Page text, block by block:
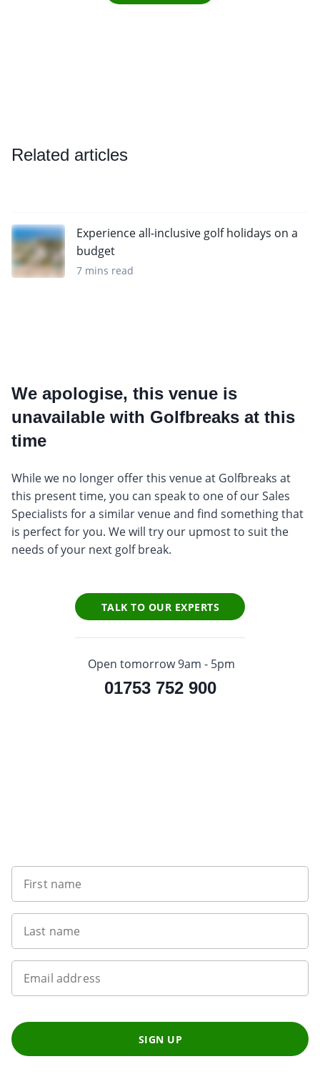
Related articles
Experience all-inclusive golf holidays on a
budget
7 mins read
We apologise, this venue is
unavailable with Golfbreaks at this
time
While we no longer offer this venue at Golfbreaks at
this present time, you can speak to one of our Sales
Specialists for a similar venue and find something that
is perfect for you. We will try our upmost to suit the
needs of your next golf break.
TALK TO OUR EXPERTS
Open tomorrow 9am - 5pm
01753 752 900
First name
Last name
Email address
SIGN UP